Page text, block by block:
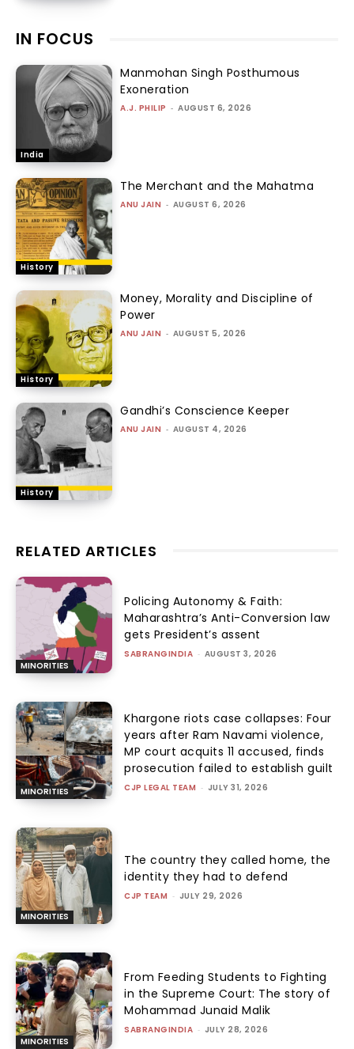
IN FOCUS
India
Manmohan Singh Posthumous
Exoneration
A.J. PHILIP - AUGUST 6, 2026
History
The Merchant and the Mahatma
ANU JAIN - AUGUST 6, 2026
History
Money, Morality and Discipline of
Power
ANU JAIN - AUGUST 5, 2026
History
Gandhi’s Conscience Keeper
ANU JAIN - AUGUST 4, 2026
RELATED ARTICLES
MINORITIES
Policing Autonomy & Faith:
Maharashtra’s Anti-Conversion law
gets President’s assent
SABRANGINDIA - AUGUST 3, 2026
MINORITIES
Khargone riots case collapses: Four
years after Ram Navami violence,
MP court acquits 11 accused, finds
prosecution failed to establish guilt
CJP LEGAL TEAM - JULY 31, 2026
MINORITIES
The country they called home, the
identity they had to defend
CJP TEAM - JULY 29, 2026
MINORITIES
From Feeding Students to Fighting
in the Supreme Court: The story of
Mohammad Junaid Malik
SABRANGINDIA - JULY 28, 2026